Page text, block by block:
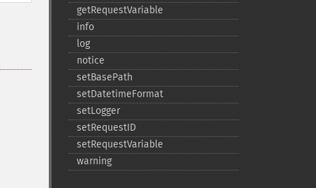
getRequestVariable
info
log
notice
setBasePath
setDatetimeFormat
setLogger
setRequestID
setRequestVariable
warning